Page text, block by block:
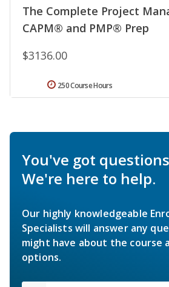
The Complete Project
CAPM® and PMP® Prep
$3136.00
250 Course Hours
You've got
We're here to help.
Our highly knowledgeable
Specialists will answer any
might have about the course
options.